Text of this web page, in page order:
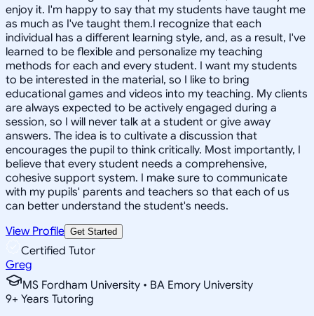
enjoy it. I'm happy to say that my students have taught me
as much as I've taught them.I recognize that each
individual has a different learning style, and, as a result, I've
learned to be flexible and personalize my teaching
methods for each and every student. I want my students
to be interested in the material, so I like to bring
educational games and videos into my teaching. My clients
are always expected to be actively engaged during a
session, so I will never talk at a student or give away
answers. The idea is to cultivate a discussion that
encourages the pupil to think critically. Most importantly, I
believe that every student needs a comprehensive,
cohesive support system. I make sure to communicate
with my pupils' parents and teachers so that each of us
can better understand the student's needs.
View Profile Get Started
Certified Tutor
Greg
MS Fordham University • BA Emory University
9+ Years Tutoring